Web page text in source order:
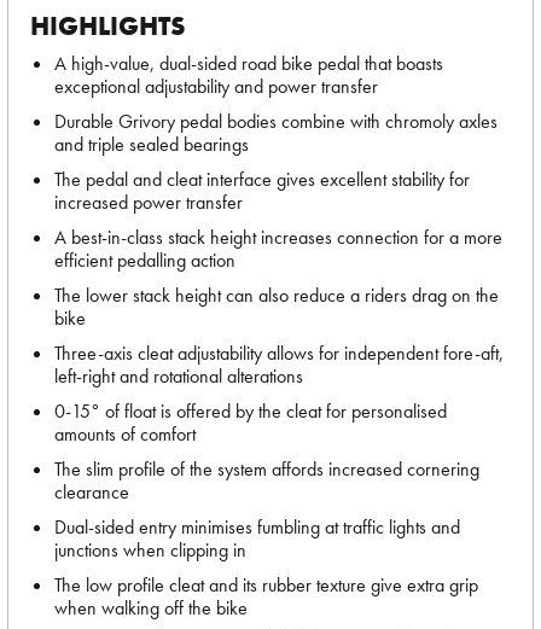
HIGHLIGHTS
A high-value, dual-sided road bike pedal that boasts
exceptional adjustability and power transfer
Durable Grivory pedal bodies combine with chromoly axles
and triple sealed bearings
The pedal and cleat interface gives excellent stability for
increased power transfer
A best-in-class stack height increases connection for a more
efficient pedalling action
The lower stack height can also reduce a riders drag on the
bike
Three-axis cleat adjustability allows for independent fore-aft,
left-right and rotational alterations
0-15° of float is offered by the cleat for personalised
amounts of comfort
The slim profile of the system affords increased cornering
clearance
Dual-sided entry minimises fumbling at traffic lights and
junctions when clipping in
The low profile cleat and its rubber texture give extra grip
when walking off the bike